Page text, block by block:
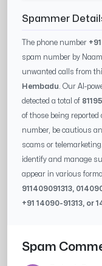
Spammer
The phone number
spam number by
unwanted calls from
Hembadu . Our AI-
detected a total of
of those being reported
number, be cautious
scams or
identify and manage
appear in various
911409091313, 0
+9114090-91313, or
Spam